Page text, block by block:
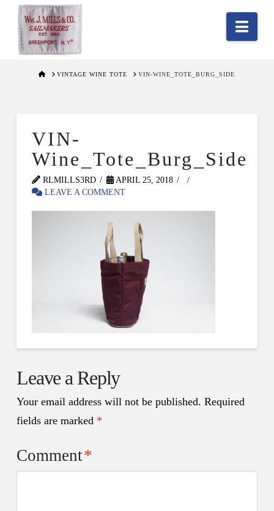
HOMEVINTAGE WINE TOTE VIN-WINE_TOTE_BURG_SIDE
VIN-
Wine_Tote_Burg_Side
RLMILLS3RD
APRIL 25, 2018
LEAVE A COMMENT
Leave a Reply
Your email address will not be published. Required
fields are marked *
Comment*